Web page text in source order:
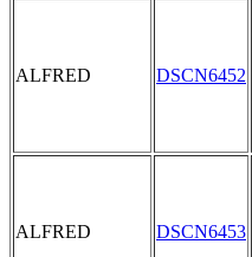
ALFRED DSCN6452
ALFRED DSCN6453